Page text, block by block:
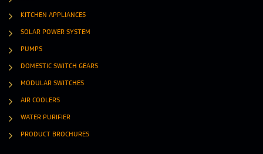
KITCHEN APPLIANCES
SOLAR POWER SYSTEM
PUMPS
DOMESTIC SWITCH GEARS
MODULAR SWITCHES
AIR COOLERS
WATER PURIFIER
PRODUCT BROCHURES